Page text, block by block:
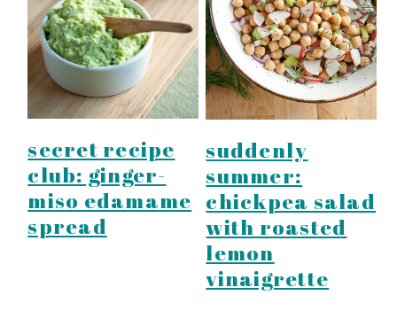
secret recipe
club: ginger-
miso edamame
spread
suddenly
summer:
chickpea salad
with roasted
lemon
vinaigrette